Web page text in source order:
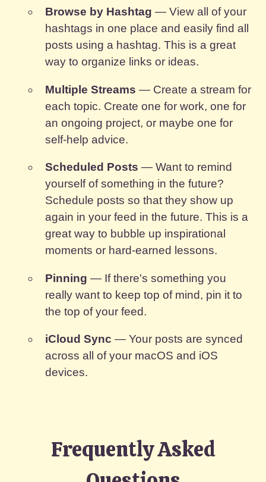
Browse by Hashtag — View all of your
hashtags in one place and easily find all
posts using a hashtag. This is a great
way to organize links or ideas.
Multiple Streams — Create a stream for
each topic. Create one for work, one for
an ongoing project, or maybe one for
self-help advice.
Scheduled Posts — Want to remind
yourself of something in the future?
Schedule posts so that they show up
again in your feed in the future. This is a
great way to bubble up inspirational
moments or hard-earned lessons.
Pinning — If there's something you
really want to keep top of mind, pin it to
the top of your feed.
iCloud Sync — Your posts are synced
across all of your macOS and iOS
devices.
Frequently Asked